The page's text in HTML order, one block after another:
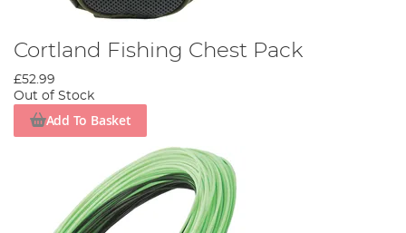
Cortland Fishing Chest Pack
£52.99
Out of Stock
Add To Basket